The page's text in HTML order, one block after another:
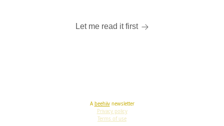
Let me read it first
A beehiivnewsletter
Privacy policy
Terms of use